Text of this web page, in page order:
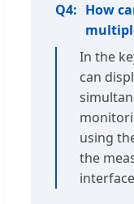
Q4: How
In the
can
using
the